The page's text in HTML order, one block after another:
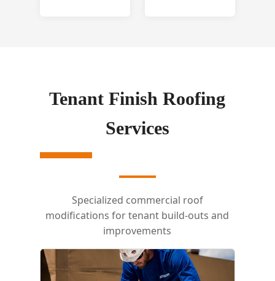
Tenant Finish Roofing
Services
Specialized commercial roof
modifications for tenant build-outs and
improvements